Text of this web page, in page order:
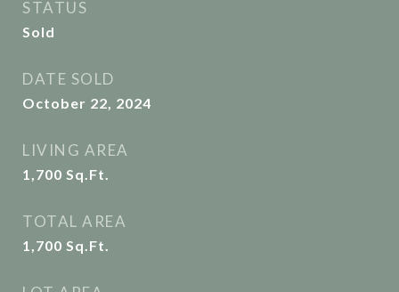
STATUS
Sold
DATE SOLD
October 22, 2024
LIVING AREA
1,700 Sq.Ft.
TOTAL AREA
1,700 Sq.Ft.